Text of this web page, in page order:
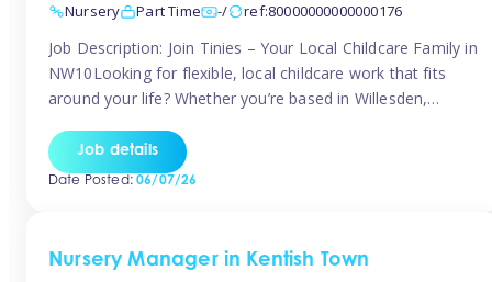
Nursery
Part Time -/ ref:80000000000000176
Job Description: Join Tinies – Your Local Childcare Family in
NW10Looking for flexible, local childcare work that fits
around your life? Whether you’re based in Willesden,
anywhere across the NW10 area, Tinies could be the
perfect match! We work with a mix of leading nursery
Job details
Date Posted:06/07/26
Nursery Manager in Kentish Town